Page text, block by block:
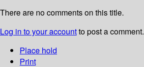
There are no comments on this title.
Log in to your accountto post a comment.
Place hold
Print